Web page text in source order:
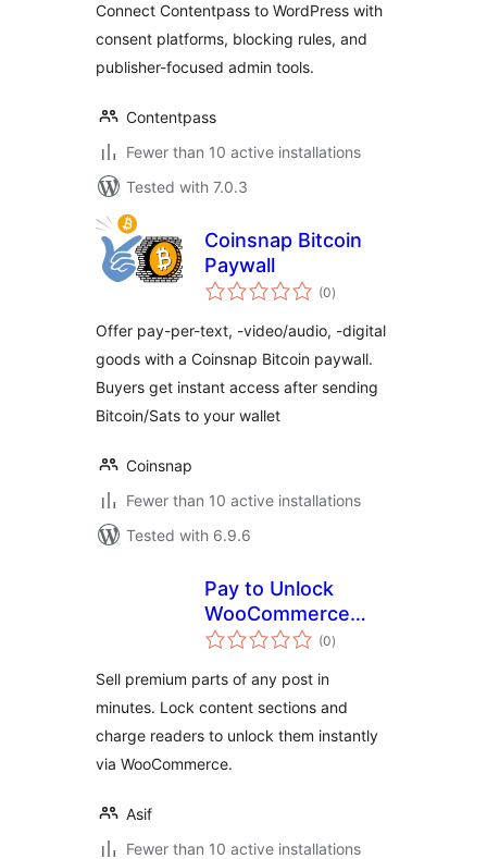
Connect Contentpass to WordPress with
consent platforms, blocking rules, and
publisher-focused admin tools.
Contentpass
Fewer than 10 active installations
Tested with 7.0.3
Coinsnap Bitcoin
Paywall
(0total
ratings
)
Offer pay-per-text, -video/audio, -digital
goods with a Coinsnap Bitcoin paywall.
Buyers get instant access after sending
Bitcoin/Sats to your wallet
Coinsnap
Fewer than 10 active installations
Tested with 6.9.6
Pay to Unlock
WooCommerce
Paywall – Capripio
(0total
ratings
)
Sell premium parts of any post in
minutes. Lock content sections and
charge readers to unlock them instantly
via WooCommerce.
Asif
Fewer than 10 active installations